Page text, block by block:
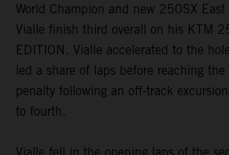
World Champion and new 250SX East
Vialle finish third overall on his KTM
EDITION. Vialle accelerated to the
led a share of laps before reaching
penalty following an off-track
to fourth.
Vialle fell in the opening laps of the